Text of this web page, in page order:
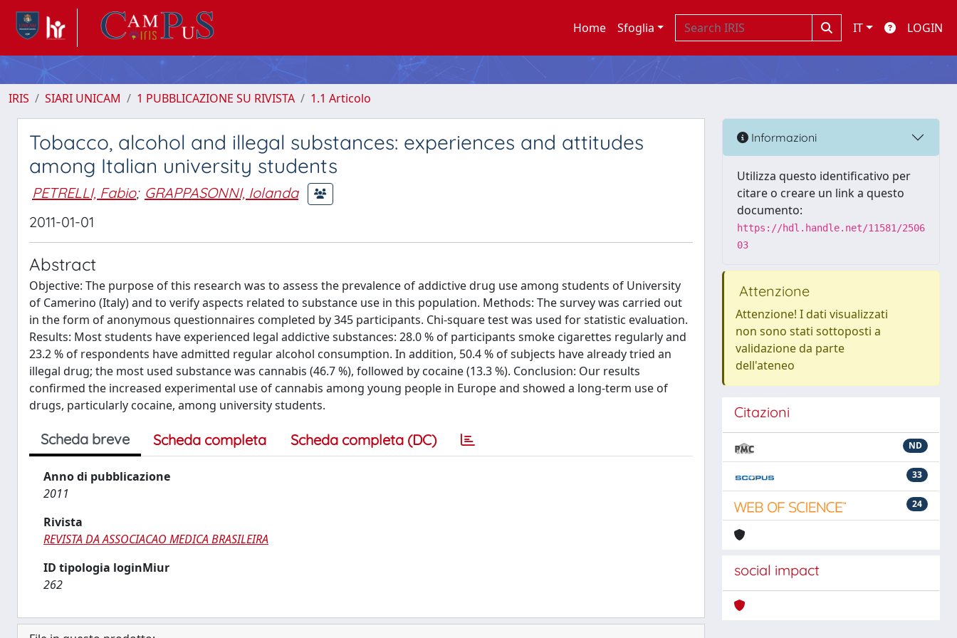
Home Sfoglia IT LOGIN
IRIS SIARI UNICAM 1 PUBBLICAZIONE SU RIVISTA 1.1 Articolo
Tobacco, alcohol and illegal substances: experiences and attitudes
among Italian university students
PETRELLI, Fabio; GRAPPASONNI, Iolanda
2011-01-01
Abstract
Objective: The purpose of this research was to assess the prevalence of addictive drug use among students of University
of Camerino (Italy) and to verify aspects related to substance use in this population. Methods: The survey was carried out
in the form of anonymous questionnaires completed by 345 participants. Chi-square test was used for statistic evaluation.
Results: Most students have experienced legal addictive substances: 28.0 % of participants smoke cigarettes regularly and
23.2 % of respondents have admitted regular alcohol consumption. In addition, 50.4 % of subjects have already tried an
illegal drug; the most used substance was cannabis (46.7 %), followed by cocaine (13.3 %). Conclusion: Our results
confirmed the increased experimental use of cannabis among young people in Europe and showed a long-term use of
drugs, particularly cocaine, among university students.
Scheda breve Scheda completa Scheda completa (DC)
Anno di pubblicazione
2011
Rivista
REVISTA DA ASSOCIACAO MEDICA BRASILEIRA
ID tipologia loginMiur
262
Informazioni
Utilizza questo identificativo per
citare o creare un link a questo
documento:
https://hdl.handle.net/11581/2506
03
Attenzione
Attenzione! I dati visualizzati
non sono stati sottoposti a
validazione da parte
dell'ateneo
Citazioni
ND
33
24
social impact